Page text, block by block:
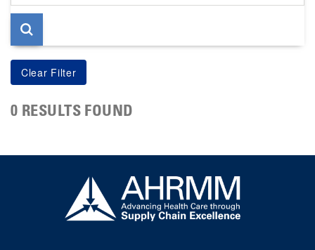
page
0 RESULTS FOUND